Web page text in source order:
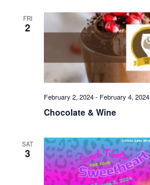
FRI
2
Chocolate & Wine
February 2, 2024- February 4, 2024
SAT
3